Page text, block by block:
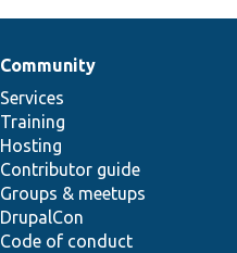
Community
Services
Training
Hosting
Contributor guide
Groups & meetups
DrupalCon
Code of conduct